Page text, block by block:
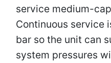
service medium-
Continuous service
bar so the unit can
system pressures